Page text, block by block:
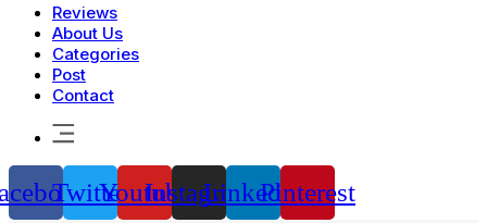
Reviews
About Us
Categories
Post
Contact
TwitterYoutubeInstagramLinkedinPinterest